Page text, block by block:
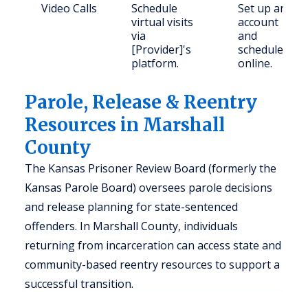
Video Calls
Schedule
virtual visits
via
[Provider]'s
platform.
Set up an
account
and
schedule
online.
Parole, Release & Reentry
Resources in Marshall
County
The Kansas Prisoner Review Board (formerly the
Kansas Parole Board) oversees parole decisions
and release planning for state-sentenced
offenders. In Marshall County, individuals
returning from incarceration can access state and
community-based reentry resources to support a
successful transition.